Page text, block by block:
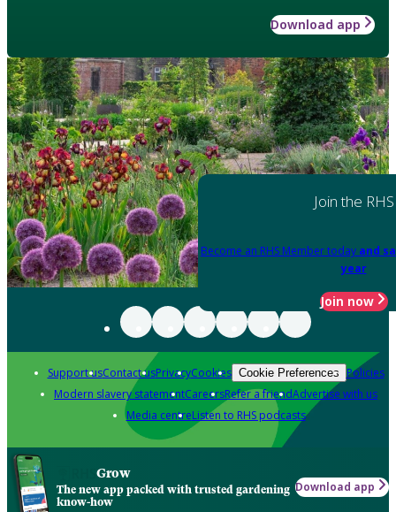
Download app
Join the RHS
Become an RHS Member today and
year
Join now
Support usContact usPrivacyCookies Cookie Preferences Policies
Modern slavery statementCareersRefer a friendAdvertise with us
Media centreListen to RHS podcasts
Grow
The new app packed with trusted gardening
know-how
Download app